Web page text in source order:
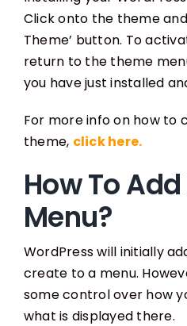
Click onto the theme
Theme’ button. To
return to the theme
you have just installed
For more info on how to
theme, click here.
How To
Menu?
WordPress will initially
create to a menu.
some control over how
what is displayed there.